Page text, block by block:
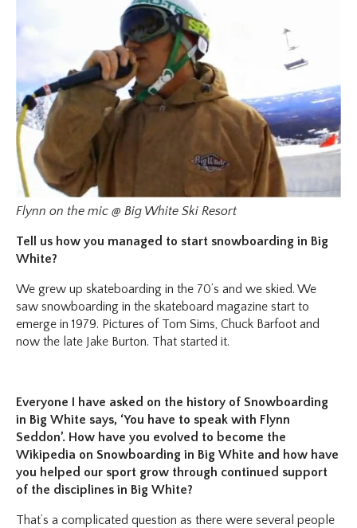
Flynn on the mic @ Big White Ski Resort
Tell us how you managed to start snowboarding in Big
White?
We grew up skateboarding in the 70’s and we skied. We
saw snowboarding in the skateboard magazine start to
emerge in 1979. Pictures of Tom Sims, Chuck Barfoot and
now the late Jake Burton. That started it.
Everyone I have asked on the history of Snowboarding
in Big White says, ‘You have to speak with Flynn
Seddon’. How have you evolved to become the
Wikipedia on Snowboarding in Big White and how have
you helped our sport grow through continued support
of the disciplines in Big White?
That’s a complicated question as there were several people